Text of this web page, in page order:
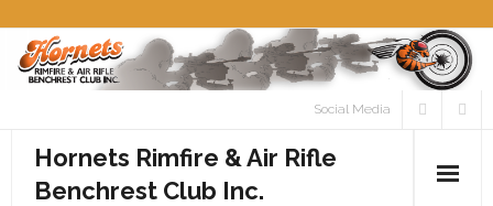
Skip
Social Media
Hornets Rimfire & Air Rifle
Benchrest Club Inc.